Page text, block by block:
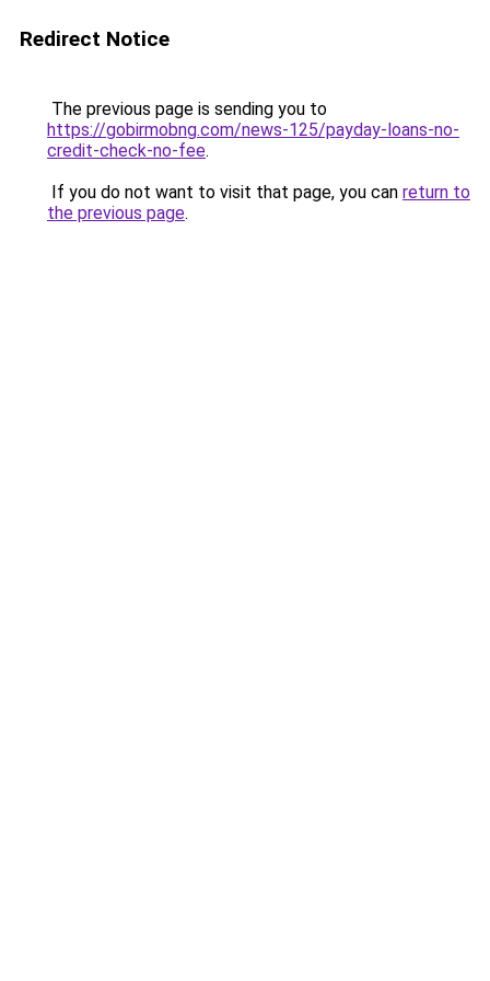
Redirect Notice
The previous page is sending you to
https://gobirmobng.com/news-125/payday-loans-no-
credit-check-no-fee.
If you do not want to visit that page, you can return to
the previous page.